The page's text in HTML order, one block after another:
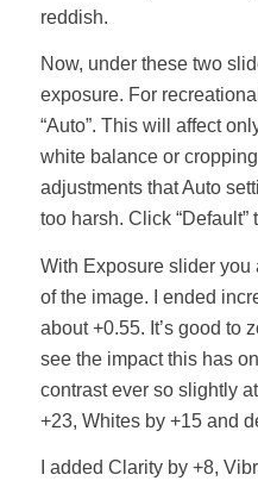
reddish.
Now, under these two
exposure. For
“Auto”. This will affect
white balance or
adjustments that Auto
too harsh. Click
With Exposure slider
of the image. I ended
about +0.55. It’s good to
see the impact this has
contrast ever so slightly
+23, Whites by +15 and
I added Clarity by +8,